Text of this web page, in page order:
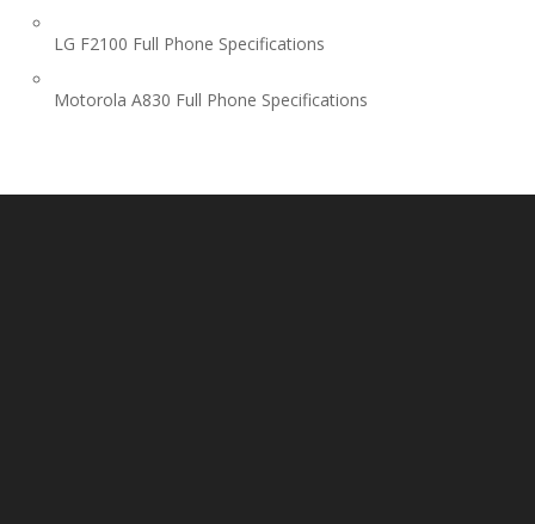
LG F2100 Full Phone Specifications
Motorola A830 Full Phone Specifications